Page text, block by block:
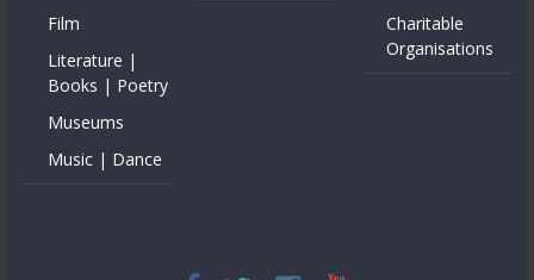
Film
Literature |
Books | Poetry
Museums
Music | Dance
Charitable
Organisations